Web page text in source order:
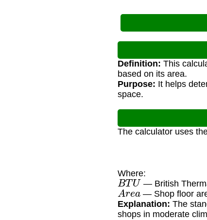
Definition: This
based on its area.
Purpose: It helps
space.
The calculator uses
Where:
BTU — British
Area — Shop floor
Explanation: The
shops in moderate